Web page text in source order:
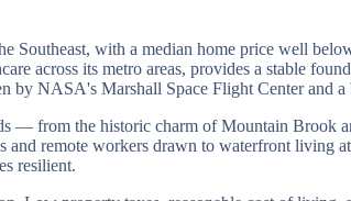
with a median home price well
across its metro areas, provides a stable
NASA's Marshall Space Flight Center and
— from the historic charm of Mountain Brook
remote workers drawn to waterfront living
resilient.